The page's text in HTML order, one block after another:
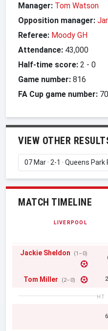
Manager: Tom Watson
Opposition manager:
Referee: Moody GH
Attendance: 43,000
Half-time score: 2 - 0
Game number: 816
FA Cup game number: 70
VIEW OTHER
MATCH TIMELINE
LIVERPOOL
Jackie Sheldon (1–0)
Tom Miller (2–0)
HT